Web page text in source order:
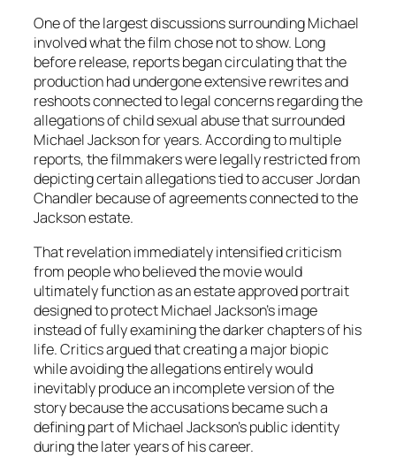
One of the largest discussions surroundingMichael
involved what the film chose not to show. Long
before release, reports began circulating that the
production had undergone extensive rewrites and
reshoots connected to legal concerns regarding the
allegations of child sexual abuse that surrounded
Michael Jackson for years. According to multiple
reports, the filmmakers were legally restricted from
depicting certain allegations tied to accuser Jordan
Chandler because of agreements connected to the
Jackson estate.
That revelation immediately intensified criticism
from people who believed the movie would
ultimately function as an estate approved portrait
designed to protect Michael Jackson’s image
instead of fully examining the darker chapters of his
life. Critics argued that creating a major biopic
while avoiding the allegations entirely would
inevitably produce an incomplete version of the
story because the accusations became such a
defining part of Michael Jackson’s public identity
during the later years of his career.